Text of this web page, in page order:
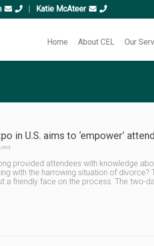
| Katie McAteer
Home About CEL Our
in U.S. aims to ‘empower’
provided attendees with knowledge
with the harrowing situation of divorce?
a friendly face on the process. The two-